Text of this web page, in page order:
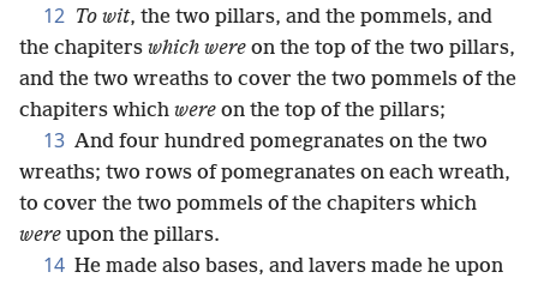
12 To wit, the two pillars, and the pommels, and
the chapiters which were on the top of the two pillars,
and the two wreaths to cover the two pommels of the
chapiters which were on the top of the pillars;
13 And four hundred pomegranates on the two
wreaths; two rows of pomegranates on each wreath,
to cover the two pommels of the chapiters which
were upon the pillars.
14 He made also bases, and lavers made he upon